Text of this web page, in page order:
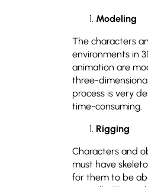
Modeling
The characters
environments in
animation are
three-
process is very
time-consuming.
Rigging
Characters and
must have
for them to be